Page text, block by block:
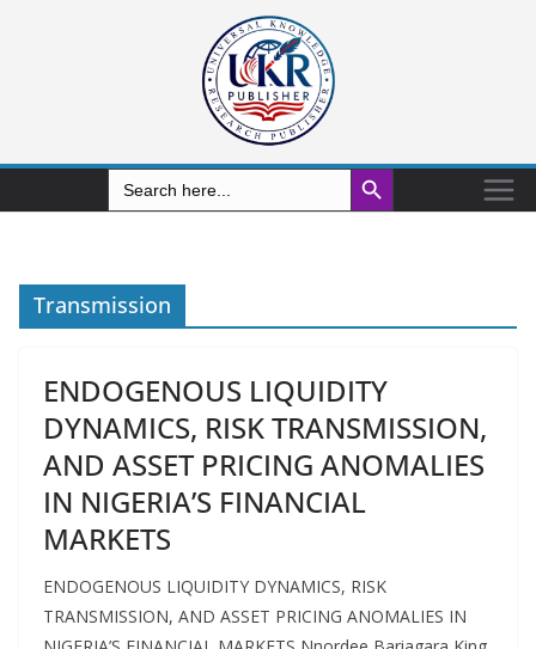
Search
for:
Search Button
Transmission
ENDOGENOUS LIQUIDITY
DYNAMICS, RISK TRANSMISSION,
AND ASSET PRICING ANOMALIES
IN NIGERIA’S FINANCIAL
MARKETS
ENDOGENOUS LIQUIDITY DYNAMICS, RISK
TRANSMISSION, AND ASSET PRICING ANOMALIES IN